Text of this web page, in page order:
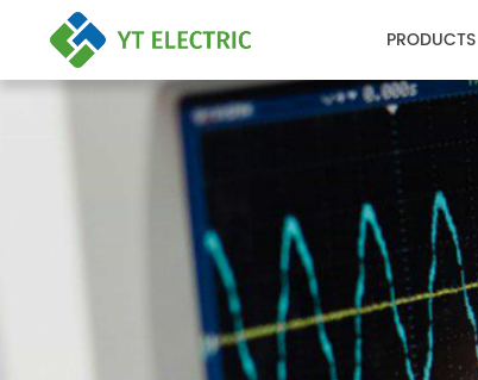
PRODUCTS